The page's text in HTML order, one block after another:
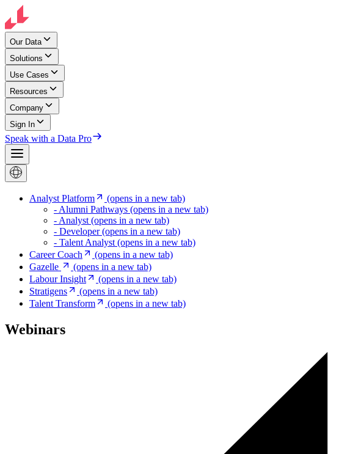
Our Data
Solutions
Use Cases
Resources
Company
Sign In
Speak with a Data Pro
Analyst Platform
(opens in a new tab)
- Alumni Pathways (opens in a new tab)
- Analyst (opens in a new tab)
- Developer(opens in a new tab)
- Talent Analyst (opens in a new tab)
Career Coach
(opens in a new tab)
Gazelle
(opens in a new tab)
Labour Insight
(opens in a new tab)
Stratigens
(opens in a new tab)
Talent Transform
(opens in a new tab)
Webinars